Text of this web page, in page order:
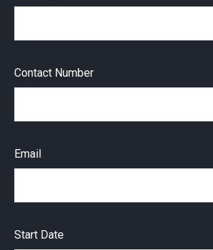
Contact Number
Email
Start Date